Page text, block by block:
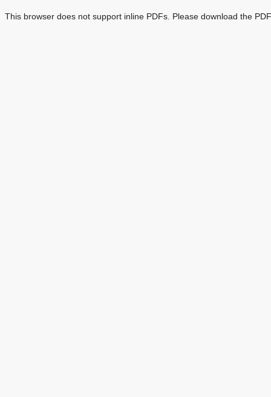
This browser does not support inline PDFs. Please download the